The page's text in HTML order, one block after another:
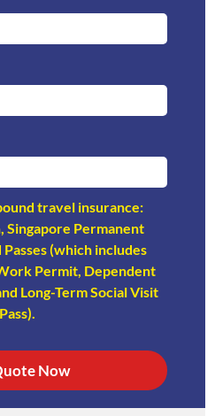
travel insurance:
Singapore Permanent
Passes (which includes
Permit, Dependent
Long-Term Social Visit
Pass).
Now